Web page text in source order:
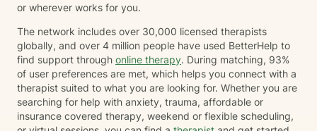
or wherever works for you.
The network includes over 30,000 licensed therapists
globally, and over 4 million people have used BetterHelp to
find support through online therapy. During matching, 93%
of user preferences are met, which helps you connect with a
therapist suited to what you are looking for. Whether you are
searching for help with anxiety, trauma, affordable or
insurance covered therapy, weekend or flexible scheduling,